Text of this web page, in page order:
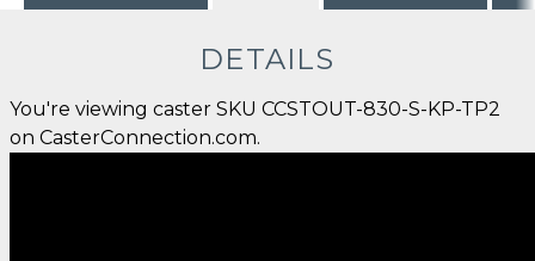
DETAILS
You're viewing caster SKU CCSTOUT-830-S-KP-TP2
on CasterConnection.com.